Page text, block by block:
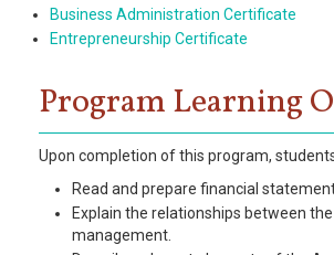
Business Administration Certificate
Entrepreneurship Certificate
Program Learning
Upon completion of this program,
Read and prepare financial
Explain the relationships between
management.